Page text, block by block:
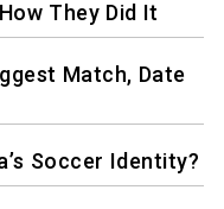
They Did It
Match, Date
Soccer Identity?